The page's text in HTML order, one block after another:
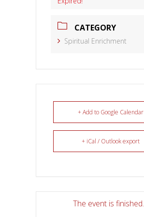
CATEGORY
Spiritual Enrichment
+ Add to Google Calendar
+ iCal / Outlook export
The event is finished.